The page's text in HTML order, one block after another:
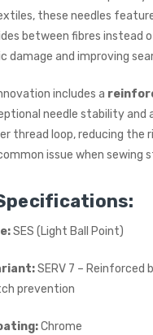
these needles
between fibres instead
damage and improving
includes a
needle stability and
thread loop, reducing the
issue when sewing
SES (Light Ball Point)
SERV 7 – Reinforced
prevention
Chrome